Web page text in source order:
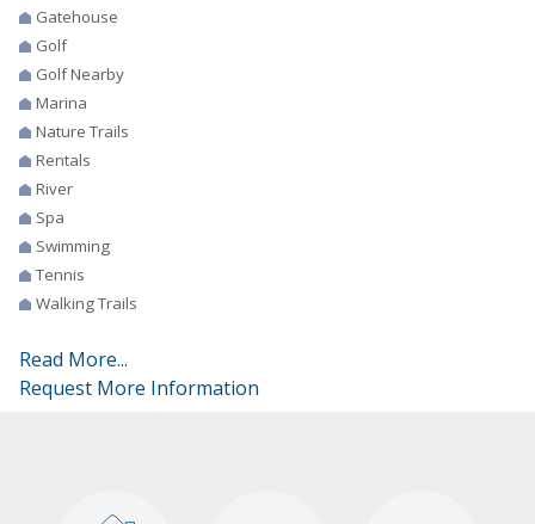
Gatehouse
Golf
Golf Nearby
Marina
Nature Trails
Rentals
River
Spa
Swimming
Tennis
Walking Trails
Read More...
Request More Information